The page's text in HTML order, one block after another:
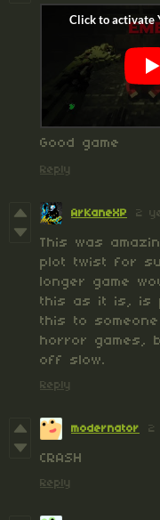
Good game
Reply
ArKaneXP 2
This was
plot twist for
longer game
this as it is, is
this to
horror games,
off slow.
Reply
modernator 2
CRASH
Reply